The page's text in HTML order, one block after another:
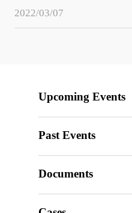
2022/03/07
Upcoming Events
Past Events
Documents